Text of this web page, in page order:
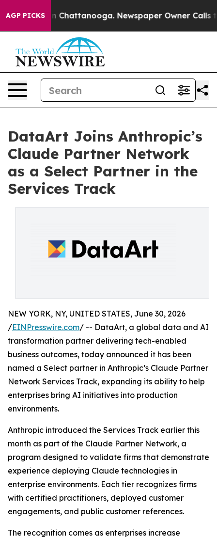
AGP PICKS
Chaos in Chattanooga. Newspaper Owner Calls
DataArt Joins Anthropic’s
Claude Partner Network
as a Select Partner in the
Services Track
NEW YORK, NY, UNITED STATES, June 30, 2026
/EINPresswire.com/ -- DataArt, a global data and AI
transformation partner delivering tech-enabled
business outcomes, today announced it has been
named a Select partner in Anthropic’s Claude Partner
Network Services Track, expanding its ability to help
enterprises bring AI initiatives into production
environments.
Anthropic introduced the Services Track earlier this
month as part of the Claude Partner Network, a
program designed to validate firms that demonstrate
experience deploying Claude technologies in
enterprise environments. Each tier recognizes firms
with certified practitioners, deployed customer
engagements, and public customer references.
The recognition comes as enterprises increase